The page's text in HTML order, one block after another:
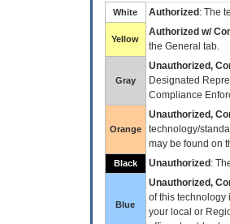
White Authorized : The
Yellow
Authorized w/
the General tab.
Gray
Unauthorized,
Designated
Compliance
Orange
Unauthorized,
technology/
may be found on
Black Unauthorized :
Blue
Unauthorized,
of this technology
your local or